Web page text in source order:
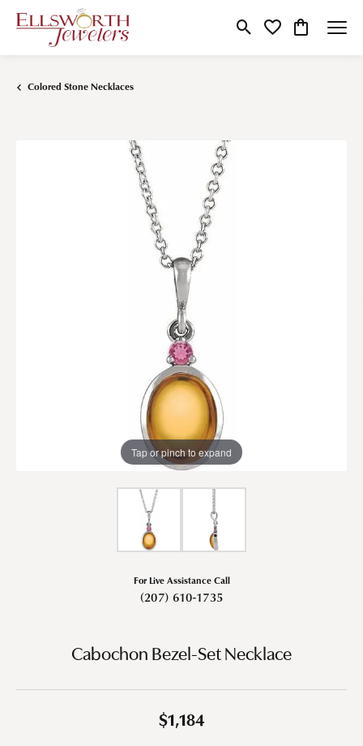
Toggle Search Menu
Toggle My Wishlist
Toggle
Colored Stone Necklaces
Tap or pinch to expand
For Live Assistance Call
(207) 610-1735
Cabochon Bezel-Set Necklace
$1,184